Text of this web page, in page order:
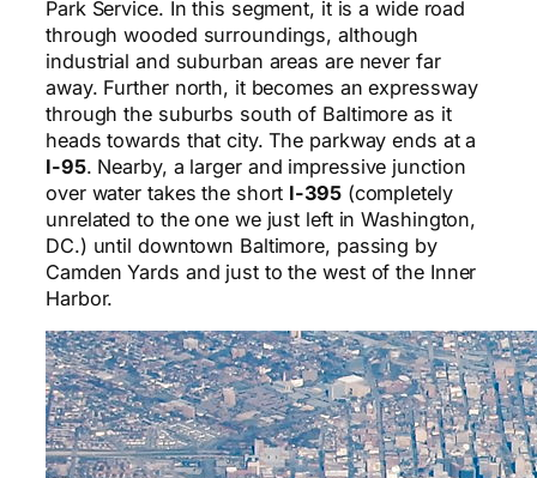
Park Service. In this segment, it is a wide road
through wooded surroundings, although
industrial and suburban areas are never far
away. Further north, it becomes an expressway
through the suburbs south of Baltimore as it
heads towards that city. The parkway ends at a
I-95. Nearby, a larger and impressive junction
over water takes the short I-395(completely
unrelated to the one we just left in Washington,
DC.) until downtown Baltimore, passing by
Camden Yards and just to the west of the Inner
Harbor.